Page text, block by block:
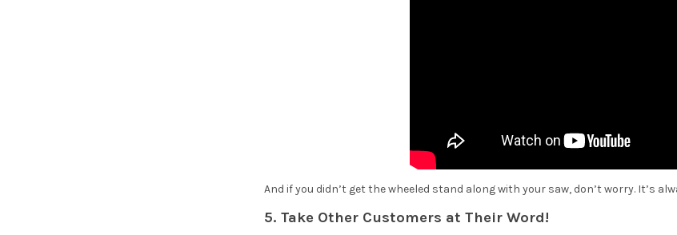
And if you didn’t get the wheeled stand along with your saw, don’t worry. It’s
5. Take Other Customers at Their Word!